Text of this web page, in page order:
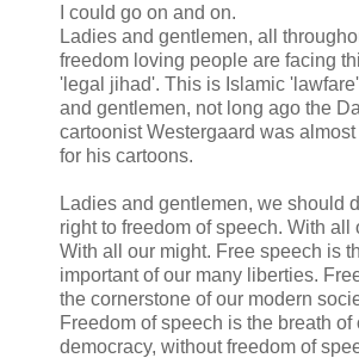
I could go on and on.
Ladies and gentlemen, all
freedom loving people are facing
'legal jihad'. This is Islamic
and gentlemen, not long ago the
cartoonist Westergaard was
for his cartoons.
Ladies and gentlemen, we should
right to freedom of speech. With all
With all our might. Free speech is
important of our many liberties.
the cornerstone of our modern
Freedom of speech is the breath of
democracy, without freedom of